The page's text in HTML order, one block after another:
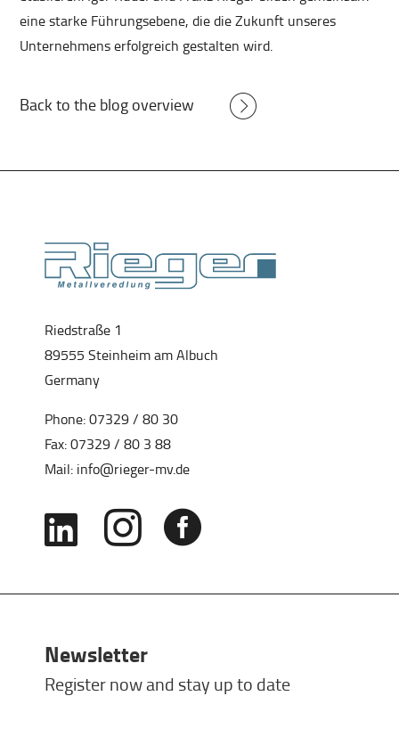
eine starke Führungsebene, die die Zukunft unseres
Unternehmens erfolgreich gestalten wird.
Back to the blog overview
Riedstraße 1
89555 Steinheim am Albuch
Germany
Phone: 07329 / 80 30
Fax: 07329 / 80 3 88
Mail: info@rieger-mv.de
  
Newsletter
Register now and stay up to date